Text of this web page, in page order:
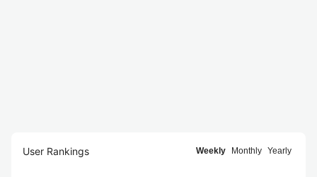
User Rankings Weekly Monthly Yearly